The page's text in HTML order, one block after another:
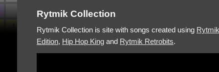
Rytmik Collection
Rytmik Collection is site with songs created using Rytmik
Edition, Hip Hop King and Rytmik Retrobits.